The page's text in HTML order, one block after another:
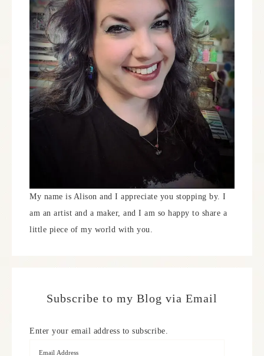
My name is Alison and I appreciate you stopping by. I
am an artist and a maker, and I am so happy to share a
little piece of my world with you.
Subscribe to my Blog via Email
Enter your email address to subscribe.